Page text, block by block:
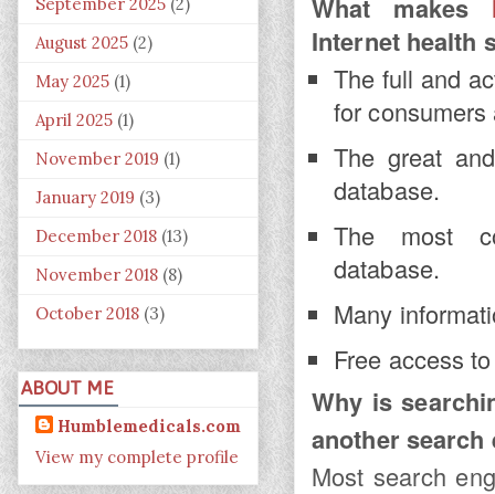
What makes
Internet health
The full and
for
The great
database.
The most
database.
Many
Free access
Why is
another search
Most search
August 2025 (2)
May 2025 (1)
April 2025 (1)
November 2019 (1)
January 2019 (3)
December 2018 (13)
November 2018 (8)
October 2018 (3)
ABOUT ME
Humblemedicals.com
View my complete profile